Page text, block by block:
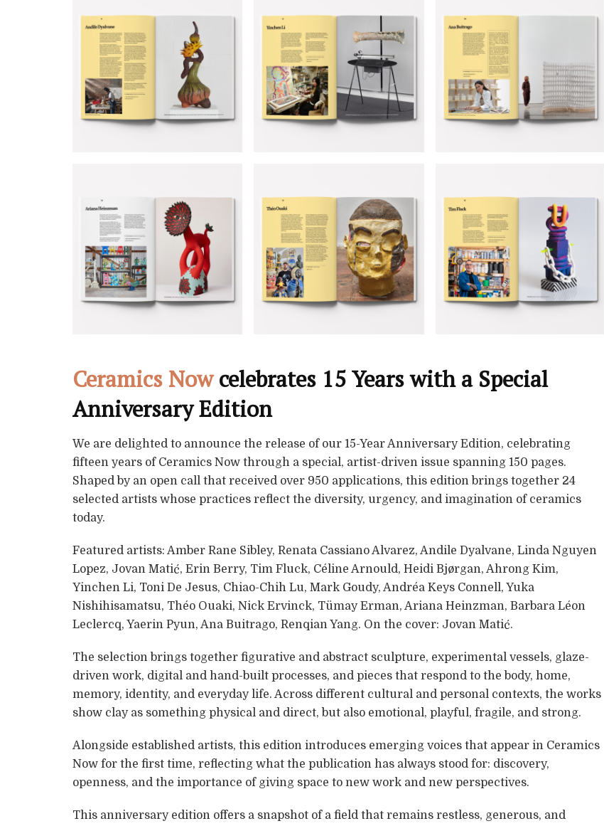
Ceramics Nowcelebrates 15 Years with a Special
Anniversary Edition
We are delighted to announce the release of our 15-Year Anniversary Edition, celebrating
fifteen years of Ceramics Now through a special, artist-driven issue spanning 150 pages.
Shaped by an open call that received over 950 applications, this edition brings together 24
selected artists whose practices reflect the diversity, urgency, and imagination of ceramics
today.
Featured artists: Amber Rane Sibley, Renata Cassiano Alvarez, Andile Dyalvane, Linda Nguyen
Lopez, Jovan Matić, Erin Berry, Tim Fluck, Céline Arnould, Heidi Bjørgan, Ahrong Kim,
Yinchen Li, Toni De Jesus, Chiao-Chih Lu, Mark Goudy, Andréa Keys Connell, Yuka
Nishihisamatsu, Théo Ouaki, Nick Ervinck, Tümay Erman, Ariana Heinzman, Barbara Léon
Leclercq, Yaerin Pyun, Ana Buitrago, Renqian Yang. On the cover: Jovan Matić.
The selection brings together figurative and abstract sculpture, experimental vessels, glaze-
driven work, digital and hand-built processes, and pieces that respond to the body, home,
memory, identity, and everyday life. Across different cultural and personal contexts, the works
show clay as something physical and direct, but also emotional, playful, fragile, and strong.
Alongside established artists, this edition introduces emerging voices that appear in Ceramics
Now for the first time, reflecting what the publication has always stood for: discovery,
openness, and the importance of giving space to new work and new perspectives.
This anniversary edition offers a snapshot of a field that remains restless, generous, and